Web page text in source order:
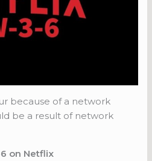
because of a network
be a result of network
on Netflix